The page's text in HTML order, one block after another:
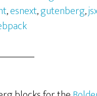
,esnext,gutenberg,